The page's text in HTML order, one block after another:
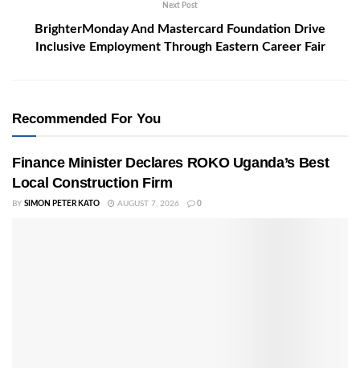
Next Post
BrighterMonday And Mastercard Foundation Drive
Inclusive Employment Through Eastern Career Fair
Recommended For You
Finance Minister Declares ROKO Uganda’s Best
Local Construction Firm
BY SIMON PETER KATO AUGUST 7, 2026 0